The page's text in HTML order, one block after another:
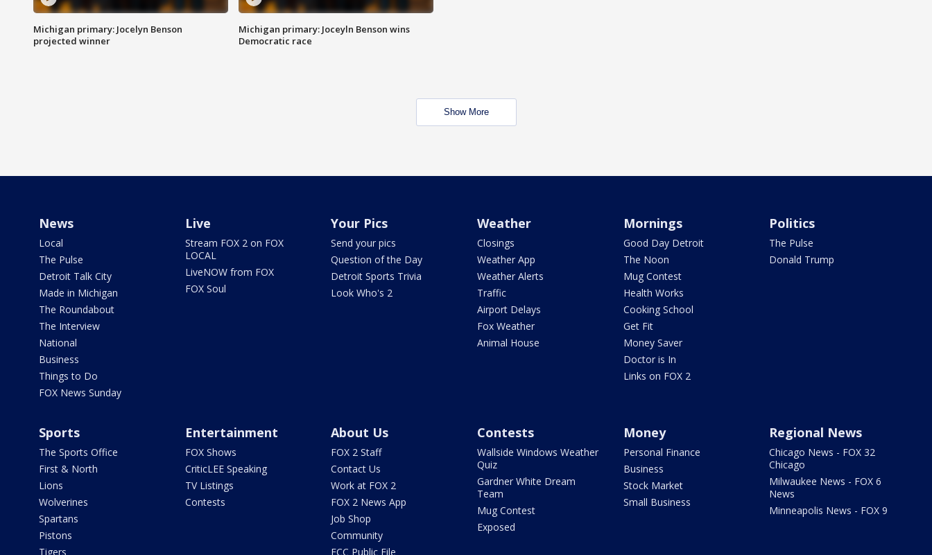
Michigan primary: Jocelyn Benson
projected winner
Michigan primary: Joceyln Benson wins
Democratic race
Show More
News
Local
The Pulse
Detroit Talk City
Made in Michigan
The Roundabout
The Interview
National
Business
Things to Do
FOX News Sunday
Live
Stream FOX 2 on FOX
LOCAL
LiveNOW from FOX
FOX Soul
Your Pics
Send your pics
Question of the Day
Detroit Sports Trivia
Look Who's 2
Weather
Closings
Weather App
Weather Alerts
Traffic
Airport Delays
Fox Weather
Animal House
Mornings
Good Day Detroit
The Noon
Mug Contest
Health Works
Cooking School
Get Fit
Money Saver
Doctor is In
Links on FOX 2
Politics
The Pulse
Donald Trump
Sports
The Sports Office
First & North
Lions
Wolverines
Spartans
Pistons
Tigers
Entertainment
FOX Shows
CriticLEE Speaking
TV Listings
Contests
About Us
FOX 2 Staff
Contact Us
Work at FOX 2
FOX 2 News App
Job Shop
Community
FCC Public File
Contests
Wallside Windows Weather
Quiz
Gardner White Dream
Team
Mug Contest
Exposed
Money
Personal Finance
Business
Stock Market
Small Business
Regional News
Chicago News - FOX 32
Chicago
Milwaukee News - FOX 6
News
Minneapolis News - FOX 9